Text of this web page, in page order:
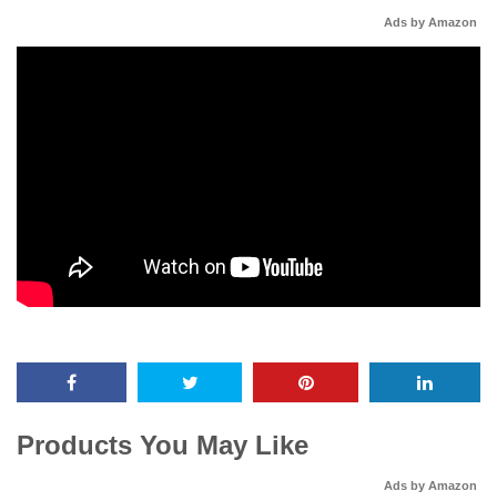
Ads by Amazon
Products You May Like
Ads by Amazon